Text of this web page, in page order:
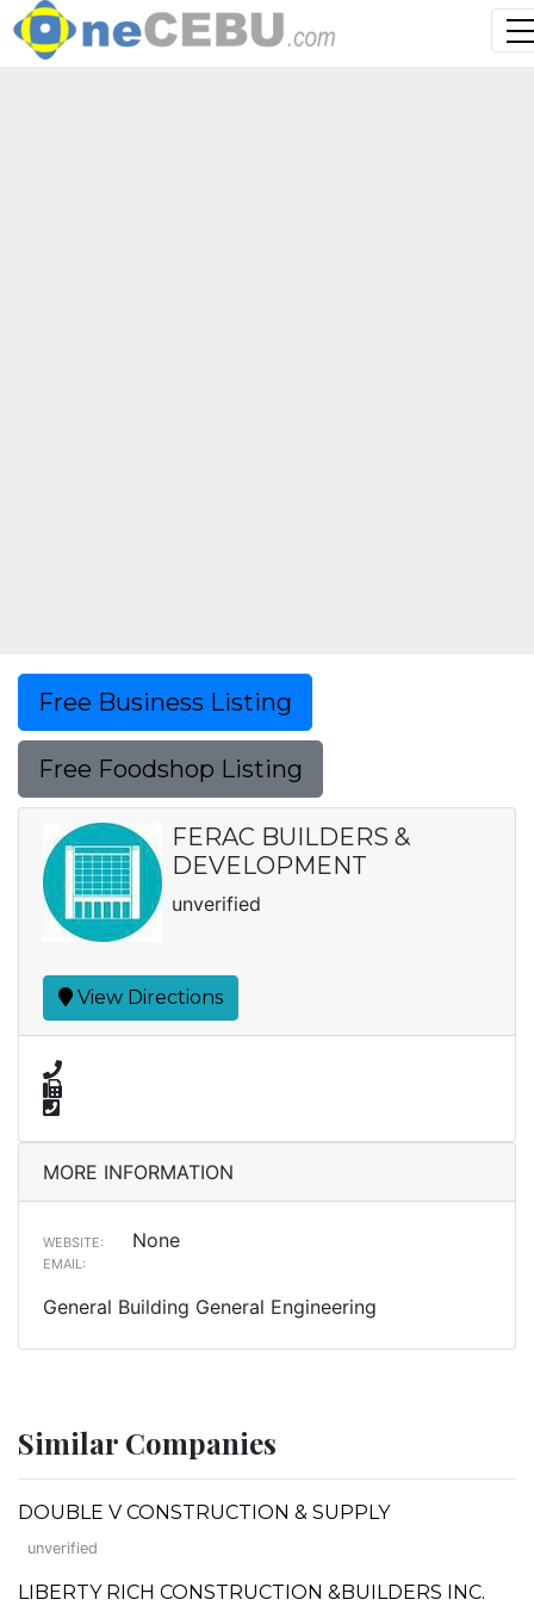
Free Business Listing
Free Foodshop Listing
FERAC BUILDERS &
DEVELOPMENT
unverified
View Directions
MORE INFORMATION
WEBSITE: None
EMAIL:
General Building General Engineering
Similar Companies
DOUBLE V CONSTRUCTION & SUPPLY
unverified
LIBERTY RICH CONSTRUCTION &BUILDERS INC.